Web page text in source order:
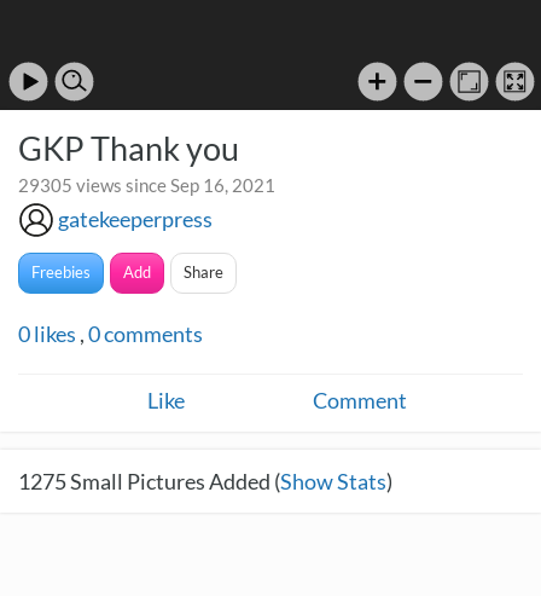
GKP Thank you
29305 views since Sep 16, 2021
gatekeeperpress
Freebies Add Share
0likes ,0comments
Like Comment
1275Small Pictures Added (Show Stats)